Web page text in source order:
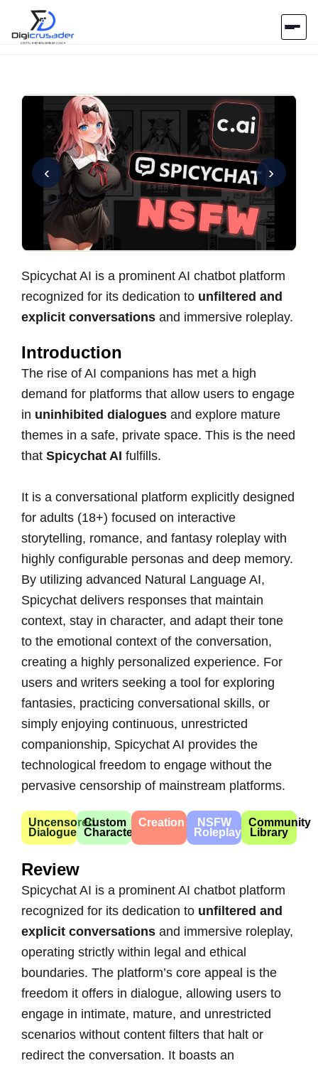
AI Marketplace
Blog
Contact Us
Submit Tool
‹ ›
Spicychat AI is a prominent AI chatbot platform
recognized for its dedication to unfiltered and
explicit conversations and immersive roleplay.
Introduction
The rise of AI companions has met a high
demand for platforms that allow users to engage
in uninhibited dialogues and explore mature
themes in a safe, private space. This is the need
that Spicychat AI fulfills.
It is a conversational platform explicitly designed
for adults (18+) focused on interactive
storytelling, romance, and fantasy roleplay with
highly configurable personas and deep memory.
By utilizing advanced Natural Language AI,
Spicychat delivers responses that maintain
context, stay in character, and adapt their tone
to the emotional context of the conversation,
creating a highly personalized experience. For
users and writers seeking a tool for exploring
fantasies, practicing conversational skills, or
simply enjoying continuous, unrestricted
companionship, Spicychat AI provides the
technological freedom to engage without the
pervasive censorship of mainstream platforms.
Uncensored
Dialogue
Custom
Character
Creation
NSFW
Roleplay
Community
Library
Review
Spicychat AI is a prominent AI chatbot platform
recognized for its dedication to unfiltered and
explicit conversations and immersive roleplay,
operating strictly within legal and ethical
boundaries. The platform’s core appeal is the
freedom it offers in dialogue, allowing users to
engage in intimate, mature, and unrestricted
scenarios without content filters that halt or
redirect the conversation. It boasts an